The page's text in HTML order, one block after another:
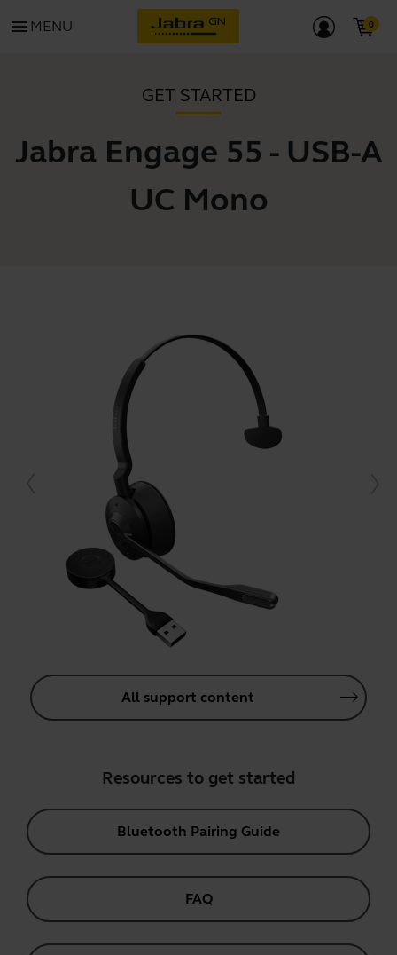
menu MENU
GET STARTED
Jabra Engage 55 - USB-A
UC Mono
All support content
Resources to get started
Bluetooth Pairing Guide
FAQ